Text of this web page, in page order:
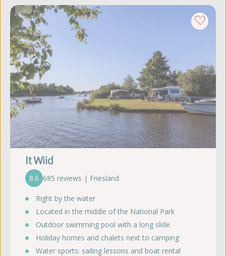
It Wiid
8.6 685 reviews | Friesland
Right by the water
Located in the middle of the National Park
Outdoor swimming pool with a long slide
Holiday homes and chalets next to camping
Water sports: sailing lessons and boat rental